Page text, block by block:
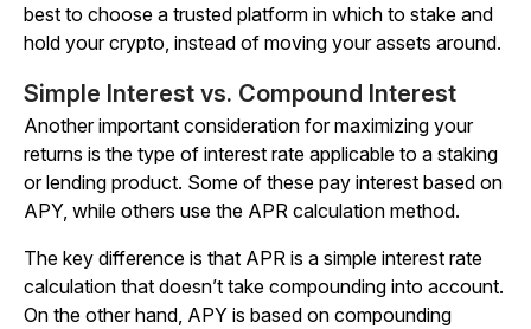
best to choose a trusted platform in which to stake and
hold your crypto, instead of moving your assets around.
Simple Interest vs. Compound Interest
Another important consideration for maximizing your
returns is the type of interest rate applicable to a staking
or lending product. Some of these pay interest based on
APY, while others use the APR calculation method.
The key difference is that APR is a simple interest rate
calculation that doesn’t take compounding into account.
On the other hand, APY is based on compounding